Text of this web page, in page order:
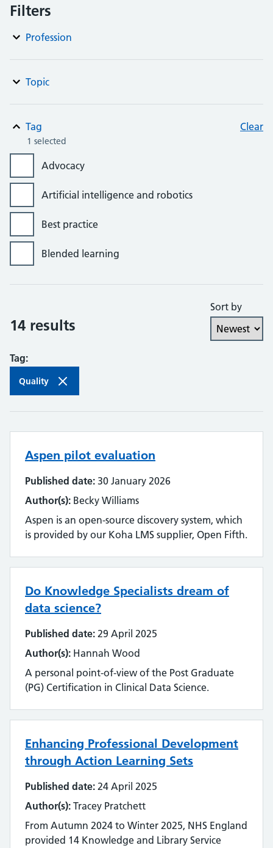
Filters
Profession
Topic
Clear
Tag
1 selected
Advocacy
Artificial intelligence and robotics
Best practice
Blended learning
Bursaries, grants and awards
Development needs
Digital literacy
Digital roles and career pathways
Discovery
Equality, impact and diversity
Events
Industry
Innovation
Inter-library loan and document supply
Knowledge for Healthcare
Learning and development
Library management systems
14 results
Sort by
Tag:
Quality
Aspen pilot evaluation
Published date: 30 January 2026
Author(s): Becky Williams
Aspen is an open-source discovery system, which
is provided by our Koha LMS supplier, Open Fifth.
Do Knowledge Specialists dream of
data science?
Published date: 29 April 2025
Author(s): Hannah Wood
A personal point-of-view of the Post Graduate
(PG) Certification in Clinical Data Science.
Enhancing Professional Development
through Action Learning Sets
Published date: 24 April 2025
Author(s): Tracey Pratchett
From Autumn 2024 to Winter 2025, NHS England
provided 14 Knowledge and Library Service